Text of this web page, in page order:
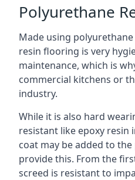
Polyurethane
Made using
resin flooring is very
maintenance, which is
commercial kitchens or
industry.
While it is also hard
resistant like epoxy resin
coat may be added to
provide this. From the
screed is resistant to